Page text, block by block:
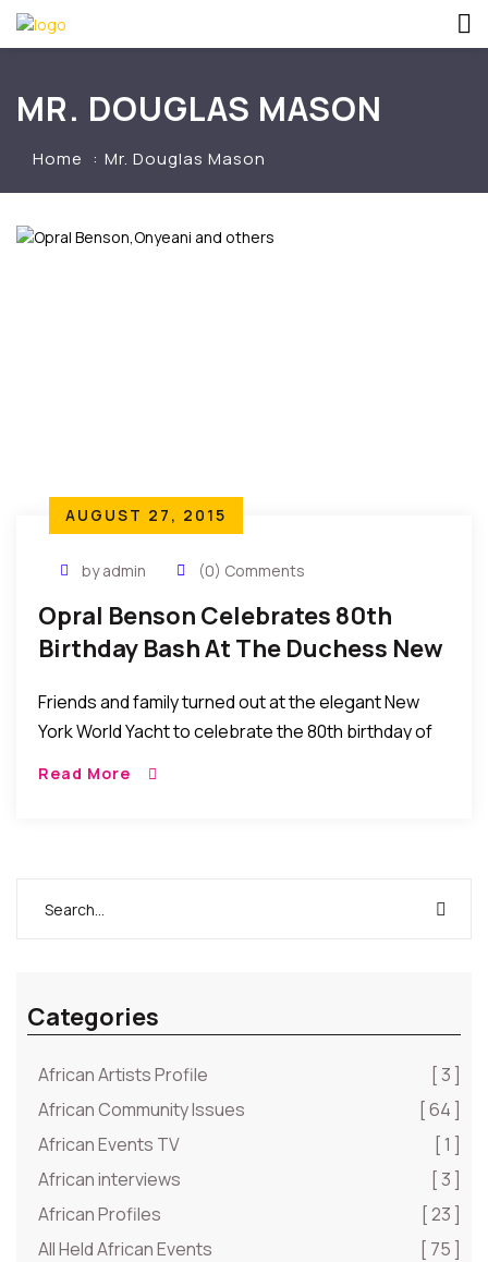
MR. DOUGLAS MASON
Home Mr. Douglas Mason
AUGUST 27, 2015
by admin (0) Comments
Opral Benson Celebrates 80th
Birthday Bash At The Duchess New
Friends and family turned out at the elegant New
York World Yacht to celebrate the 80th birthday of
Read More
Categories
African Artists Profile
[ 3 ]
African Community Issues
[ 64 ]
African Events TV
[ 1 ]
African interviews
[ 3 ]
African Profiles
[ 23 ]
All Held African Events
[ 75 ]